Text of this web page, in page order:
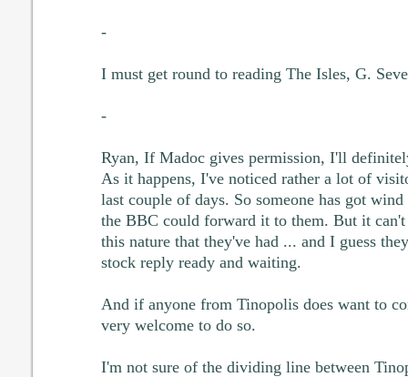
-
I must get round to reading The Isles, G.
-
Ryan, If Madoc gives permission, I'll
As it happens, I've noticed rather a lot of
last couple of days. So someone has got
the BBC could forward it to them. But it
this nature that they've had ... and I guess
stock reply ready and waiting.
And if anyone from Tinopolis does want to
very welcome to do so.
I'm not sure of the dividing line between